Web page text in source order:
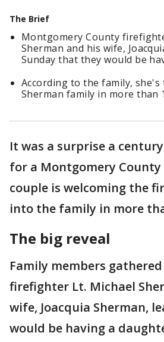
The Brief
Montgomery County
Sherman and his wife,
Sunday that they would be
According to the family,
Sherman family in more than
It was a surprise a
for a Montgomery
couple is welcoming the
into the family in more
The big reveal
Family members
firefighter Lt. Michael
wife, Joacquia Sherman,
would be having a